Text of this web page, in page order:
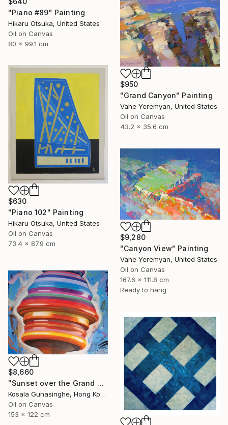
"Piano #89" Painting
Hikaru Otsuka, United States
Oil on Canvas
80 x 99.1 cm
$950
"Grand Canyon" Painting
Vahe Yeremyan, United States
Oil on Canvas
43.2 x 35.6 cm
$630
"Piano 102" Painting
Hikaru Otsuka, United States
Oil on Canvas
73.4 x 87.9 cm
$9,280
"Canyon View" Painting
Vahe Yeremyan, United States
Oil on Canvas
167.6 x 111.8 cm
Ready to hang
$8,660
"Sunset over the Grand Canyon" Painting
Kosala Gunasinghe, Hong Kong
Oil on Canvas
153 x 122 cm